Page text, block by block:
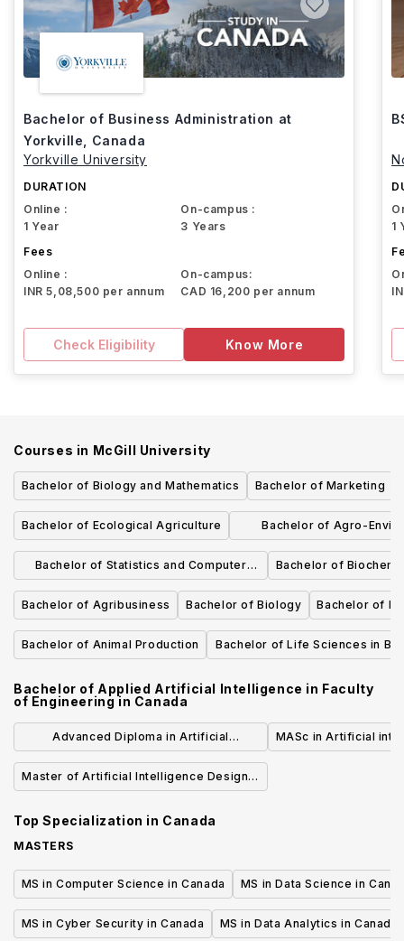
Bachelor of Business Administration at
Yorkville, Canada
Yorkville University
DURATION
Online :
1 Year
On-campus :
3 Years
Fees
Online :
INR 5,08,500 per annum
On-campus:
CAD 16,200 per annum
Check Eligibility Know More
1
Courses in McGill University
Bachelor of Biology and Mathematics Bachelor of Marketing
Bachelor of Ecological Agriculture
Bachelor of Agro-
Sciences
Bachelor of Statistics and Computer
Science
Bachelor of
Bachelor of Agribusiness Bachelor of Biology Bachelor of
Bachelor of Animal Production
Bachelor of Life Sciences in
Bachelor of Applied Artificial Intelligence in Faculty
of Engineering in Canada
Advanced Diploma in Artificial
Intelligence - Software Engineering
Technology
MASc in Artificial
Master of Artificial Intelligence Design &
Top Specialization in Canada
MASTERS
MS in Computer Science in Canada MS in Data Science in
MS in Cyber Security in Canada MS in Data Analytics in Canada